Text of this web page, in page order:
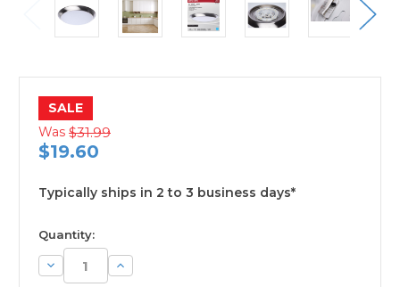
SALE
Was $31.99
$19.60
Typically ships in 2 to 3 business days*
available
Quantity:
Decrease
Quantity:
Increase
Quantity: